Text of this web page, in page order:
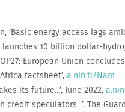
‘Basic energy access lags
launches 10 billion dollar-
European Union
Africa factsheet’,a.nin.tl/Nam
its future...’, June 2022,
credit speculators...’, The